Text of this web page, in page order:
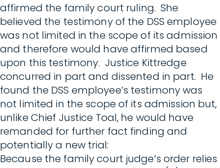
affirmed the family court ruling. She
believed the testimony of the DSS employee
was not limited in the scope of its admission
and therefore would have affirmed based
upon this testimony. Justice Kittredge
concurred in part and dissented in part. He
found the DSS employee’s testimony was
not limited in the scope of its admission but,
unlike Chief Justice Toal, he would have
remanded for further fact finding and
potentially a new trial:
Because the family court judge’s order relies